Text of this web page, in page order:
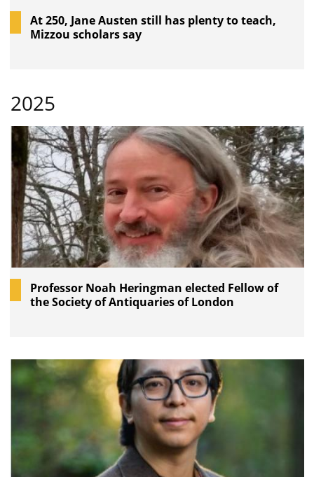
At 250, Jane Austen still has plenty to teach,
Mizzou scholars say
2025
Professor Noah Heringman elected Fellow of
the Society of Antiquaries of London